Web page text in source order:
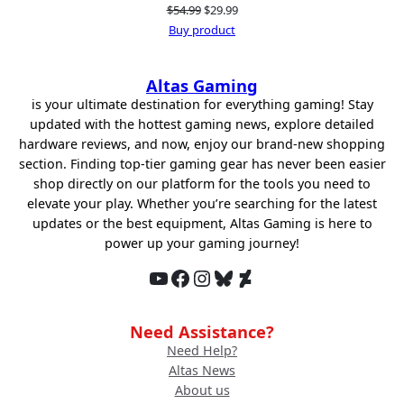
$54.99Original
price
$29.99Current
Buy product
Altas Gaming
is your ultimate destination for everything gaming! Stay
updated with the hottest gaming news, explore detailed
hardware reviews, and now, enjoy our brand-new shopping
section. Finding top-tier gaming gear has never been easier
shop directly on our platform for the tools you need to
elevate your play. Whether you’re searching for the latest
updates or the best equipment, Altas Gaming is here to
power up your gaming journey!
YouTube Facebook InstagramBluesky DeviantArt
Need Assistance?
Need Help?
Altas News
About us